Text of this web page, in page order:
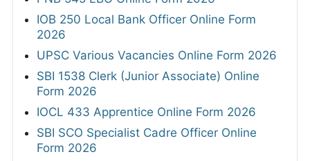
IOB 250 Local Bank Officer Online Form
2026
UPSC Various Vacancies Online Form 2026
SBI 1538 Clerk (Junior Associate) Online
Form 2026
IOCL 433 Apprentice Online Form 2026
SBI SCO Specialist Cadre Officer Online
Form 2026